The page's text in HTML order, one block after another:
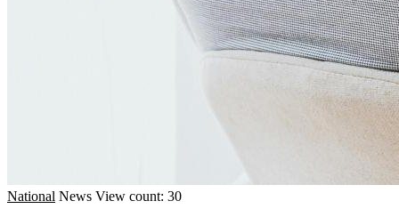
National News View count: 30